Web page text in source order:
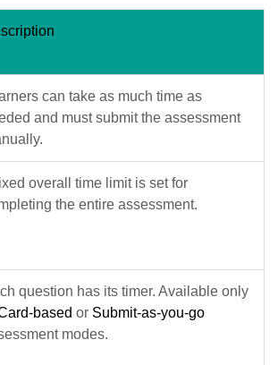
can take as much time as
and must submit the assessment
overall time limit is set for
the entire assessment.
question has its timer. Available only
based or Submit-as-you-go
modes.